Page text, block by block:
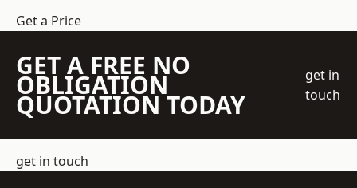
Get a Price
GET A FREE NO
OBLIGATION
QUOTATION TODAY
get in
touch
get in touch